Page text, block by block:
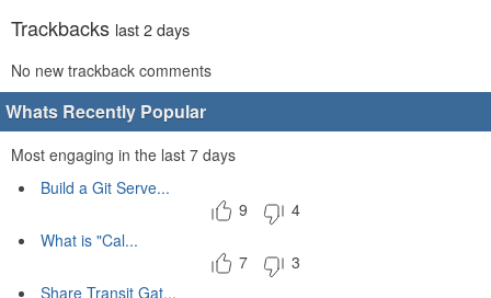
Trackbacks last 2 days
No new trackback comments
Whats Recently Popular
Most engaging in the last 7 days
Build a Git Serve...
9
4
What is "Cal...
7
3
Share Transit Gat...